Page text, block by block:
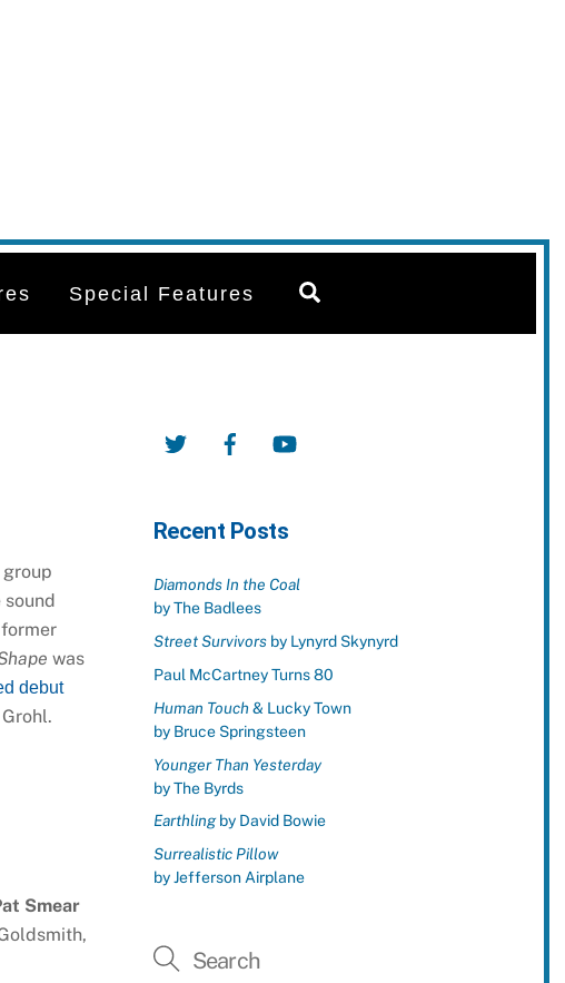
Special Features
former
was
debut
Smear
Twitter Facebook
Recent Posts
Diamonds In the Coal
by The Badlees
Street Survivorsby Lynyrd Skynyrd
Paul McCartney Turns 80
Human Touch& Lucky Town
by Bruce Springsteen
Younger Than Yesterday
by The Byrds
Earthlingby David Bowie
Surrealistic Pillow
by Jefferson Airplane